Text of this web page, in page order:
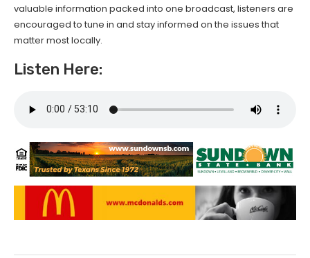
valuable information packed into one broadcast, listeners are
encouraged to tune in and stay informed on the issues that
matter most locally.
Listen Here: